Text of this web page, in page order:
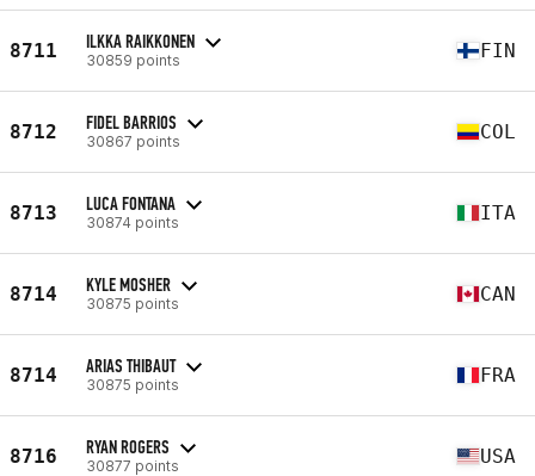
8711 ILKKA RAIKKONEN
30859 points FIN
8712 FIDEL BARRIOS
30867 points COL
8713 LUCA FONTANA
30874 points ITA
8714 KYLE MOSHER
30875 points CAN
8714 ARIAS THIBAUT
30875 points FRA
8716 RYAN ROGERS
30877 points USA